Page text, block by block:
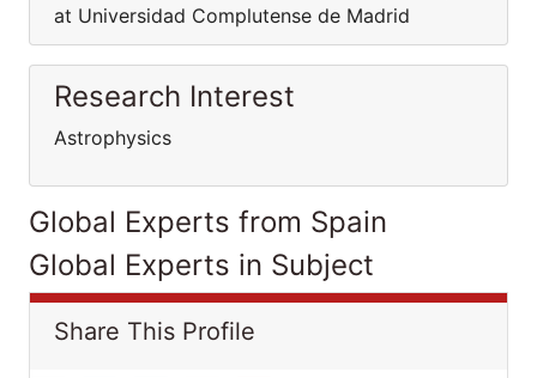
at Universidad Complutense de Madrid
Research Interest
Astrophysics
Global Experts from Spain
Global Experts in Subject
Share This Profile